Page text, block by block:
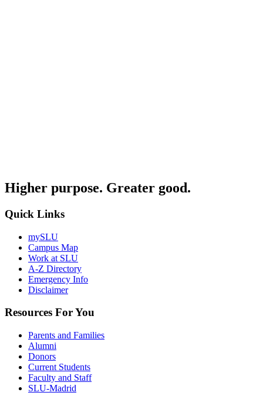
Higher purpose. Greater good.
Quick Links
mySLU
Campus Map
Work at SLU
A-Z Directory
Emergency Info
Disclaimer
Resources For You
Parents and Families
Alumni
Donors
Current Students
Faculty and Staff
SLU-Madrid